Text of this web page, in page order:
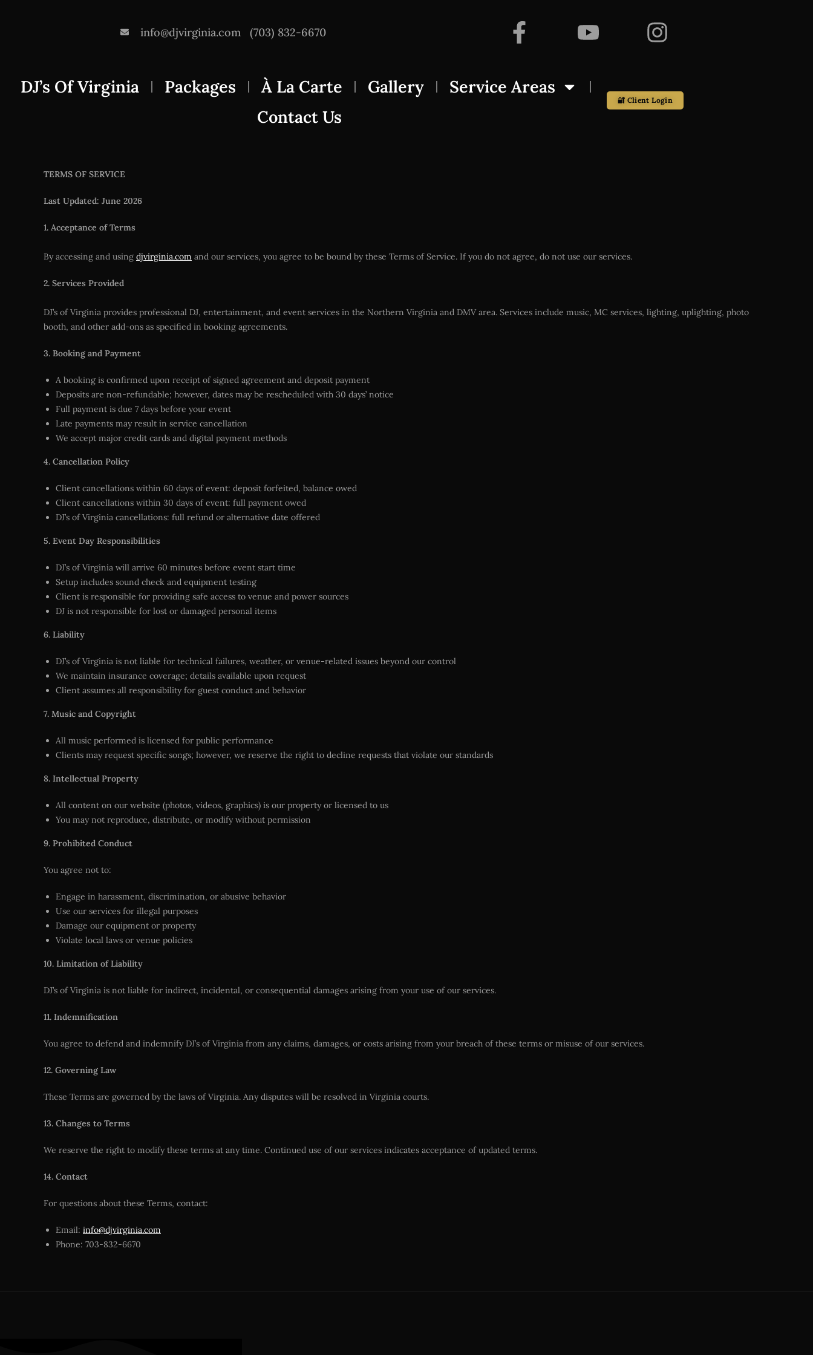
info@djvirginia.com (703) 832-6670
🔐 Client Login
DJ’s Of Virginia Packages À La Carte Gallery
Service Areas
Contact Us
TERMS OF SERVICE
Last Updated: June 2026
1. Acceptance of Terms
By accessing and using djvirginia.com and our services, you agree to be bound by these Terms of Service. If you do not agree, do not use our services.
2. Services Provided
DJ’s of Virginia provides professional DJ, entertainment, and event services in the Northern Virginia and DMV area. Services include music, MC services, lighting, uplighting, photo
booth, and other add-ons as specified in booking agreements.
3. Booking and Payment
A booking is confirmed upon receipt of signed agreement and deposit payment
Deposits are non-refundable; however, dates may be rescheduled with 30 days’ notice
Full payment is due 7 days before your event
Late payments may result in service cancellation
We accept major credit cards and digital payment methods
4. Cancellation Policy
Client cancellations within 60 days of event: deposit forfeited, balance owed
Client cancellations within 30 days of event: full payment owed
DJ’s of Virginia cancellations: full refund or alternative date offered
5. Event Day Responsibilities
DJ’s of Virginia will arrive 60 minutes before event start time
Setup includes sound check and equipment testing
Client is responsible for providing safe access to venue and power sources
DJ is not responsible for lost or damaged personal items
6. Liability
DJ’s of Virginia is not liable for technical failures, weather, or venue-related issues beyond our control
We maintain insurance coverage; details available upon request
Client assumes all responsibility for guest conduct and behavior
7. Music and Copyright
All music performed is licensed for public performance
Clients may request specific songs; however, we reserve the right to decline requests that violate our standards
8. Intellectual Property
All content on our website (photos, videos, graphics) is our property or licensed to us
You may not reproduce, distribute, or modify without permission
9. Prohibited Conduct
You agree not to:
Engage in harassment, discrimination, or abusive behavior
Use our services for illegal purposes
Damage our equipment or property
Violate local laws or venue policies
10. Limitation of Liability
DJ’s of Virginia is not liable for indirect, incidental, or consequential damages arising from your use of our services.
11. Indemnification
You agree to defend and indemnify DJ’s of Virginia from any claims, damages, or costs arising from your breach of these terms or misuse of our services.
12. Governing Law
These Terms are governed by the laws of Virginia. Any disputes will be resolved in Virginia courts.
13. Changes to Terms
We reserve the right to modify these terms at any time. Continued use of our services indicates acceptance of updated terms.
14. Contact
For questions about these Terms, contact:
Email: info@djvirginia.com
Phone: 703-832-6670